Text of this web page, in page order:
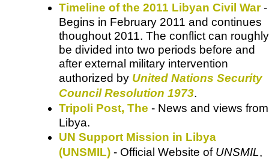
Timeline of the 2011 Libyan Civil War-
Begins in February 2011 and continues
thoughout 2011. The conflict can roughly
be divided into two periods before and
after external military intervention
authorized by United Nations Security
Council Resolution 1973.
Tripoli Post, The - News and views from
Libya.
UN Support Mission in Libya
(UNSMIL) - Official Website of UNSMIL,